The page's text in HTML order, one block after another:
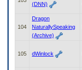
(DNN)
104
Dragon
NaturallySpeaking
(Archive)
105 dWinlock